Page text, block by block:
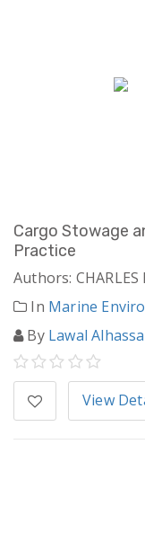
Cargo Stowage
Practice
Authors: CHARLES
In Marine
By Lawal
View